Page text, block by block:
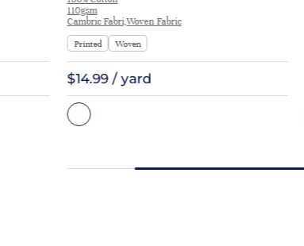
110gsm
Cambric Fabri,Woven Fabric
Printed
Woven
$14.99 / yard